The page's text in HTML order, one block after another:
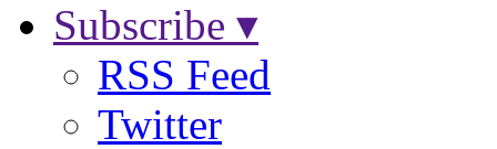
Subscribe ▾
RSS Feed
Twitter